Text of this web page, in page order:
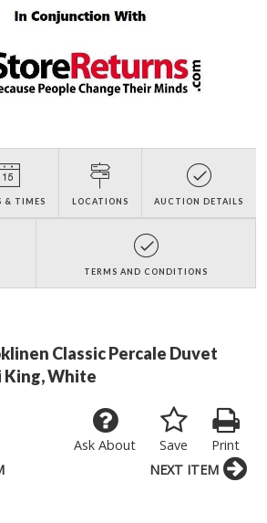
& TIMES LOCATIONS AUCTION DETAILS
TERMS AND CONDITIONS
Classic Percale Duvet
King, White
Print
Save
Ask About
NEXT ITEM